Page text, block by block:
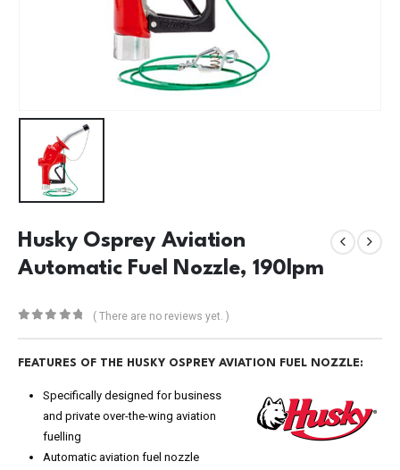
Husky Osprey Aviation
Automatic Fuel Nozzle, 190lpm
( There are no reviews yet. )
FEATURES OF THE HUSKY OSPREY AVIATION FUEL NOZZLE:
Specifically designed for business
and private over-the-wing aviation
fuelling
Automatic aviation fuel nozzle